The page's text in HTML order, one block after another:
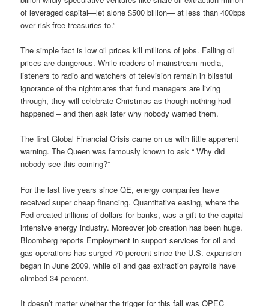
of leveraged capital—let alone $500 billion— at less than 400bps
over risk-free treasuries to.”
The simple fact is low oil prices kill millions of jobs. Falling oil
prices are dangerous. While readers of mainstream media,
listeners to radio and watchers of television remain in blissful
ignorance of the nightmares that fund managers are living
through, they will celebrate Christmas as though nothing had
happened – and then ask later why nobody warned them.
The first Global Financial Crisis came on us with little apparent
warning. The Queen was famously known to ask “ Why did
nobody see this coming?”
For the last five years since QE, energy companies have
received super cheap financing. Quantitative easing, where the
Fed created trillions of dollars for banks, was a gift to the capital-
intensive energy industry. Moreover job creation has been huge.
Bloomberg reports Employment in support services for oil and
gas operations has surged 70 percent since the U.S. expansion
began in June 2009, while oil and gas extraction payrolls have
climbed 34 percent.
It doesn’t matter whether the trigger for this fall was OPEC